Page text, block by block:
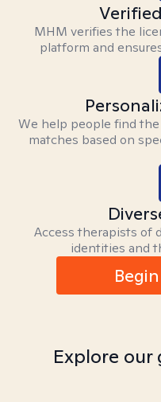
MHM verifies the
platform and
We help people find
matches based on
Access therapists of
identities and
Explore